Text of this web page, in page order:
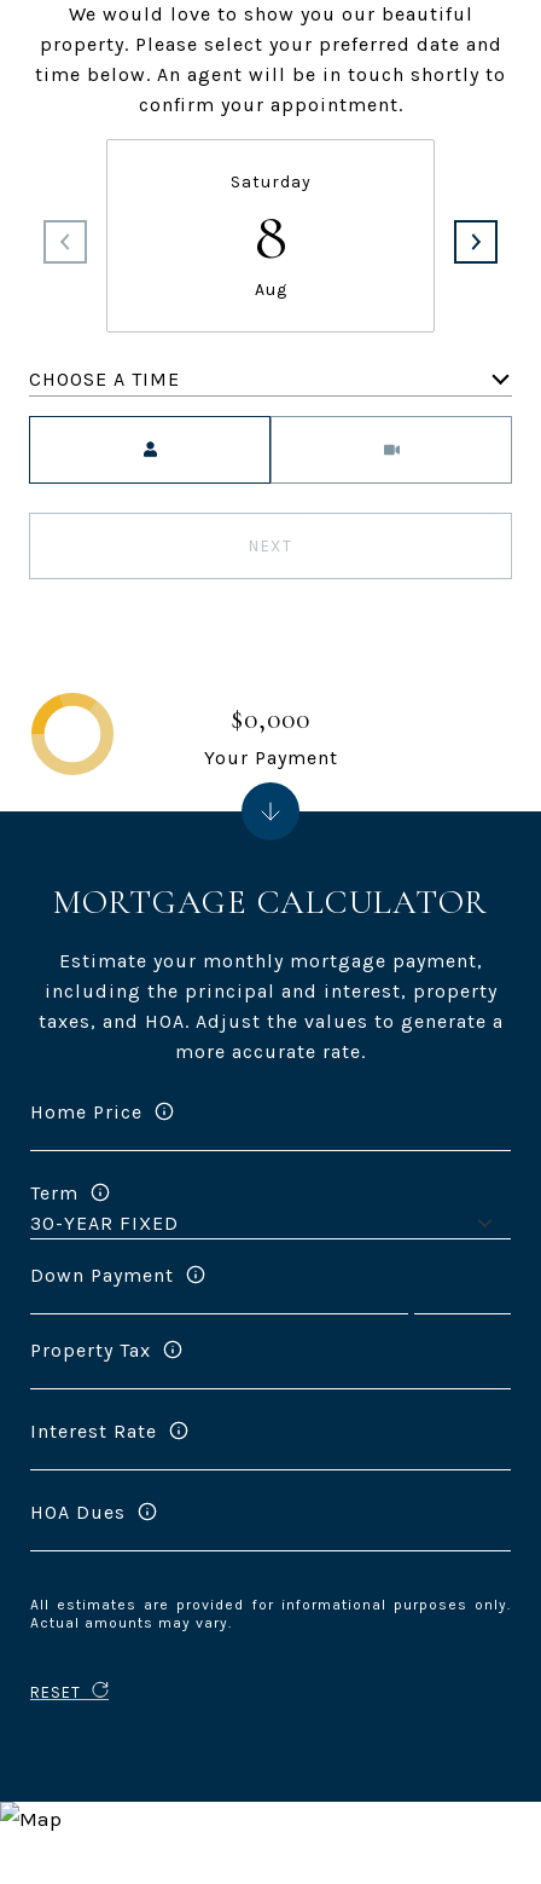
We would love to show you our beautiful
property. Please select your preferred date and
time below. An agent will be in touch shortly to
confirm your appointment.
Saturday
8
Aug
CHOOSE A TIME
NEXT
MORTGAGE CALCULATOR
Estimate your monthly mortgage payment,
including the principal and interest, property
taxes, and HOA. Adjust the values to generate a
more accurate rate.
Home Price
Term
Down Payment
Property Tax
Interest Rate
HOA Dues
All estimates are provided for informational purposes only.
Actual amounts may vary.
RESET
$0,000
Your Payment